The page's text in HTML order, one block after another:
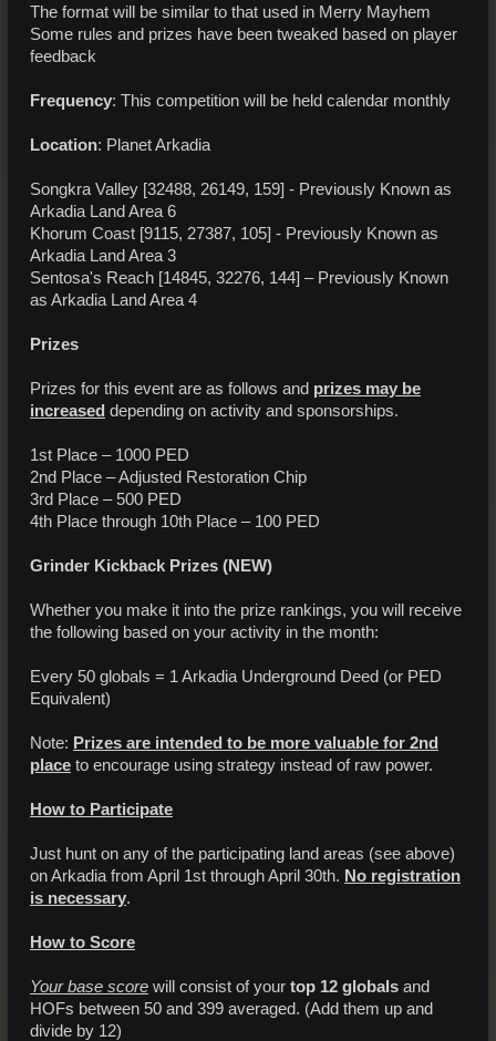
The format will be similar to that used in Merry Mayhem
Some rules and prizes have been tweaked based on player
feedback
Frequency: This competition will be held calendar monthly
Location: Planet Arkadia
Songkra Valley [32488, 26149, 159] - Previously Known as
Arkadia Land Area 6
Khorum Coast [9115, 27387, 105] - Previously Known as
Arkadia Land Area 3
Sentosa's Reach [14845, 32276, 144] – Previously Known
as Arkadia Land Area 4
Prizes
Prizes for this event are as follows and prizes may be
increased depending on activity and sponsorships.
1st Place – 1000 PED
2nd Place – Adjusted Restoration Chip
3rd Place – 500 PED
4th Place through 10th Place – 100 PED
Grinder Kickback Prizes (NEW)
Whether you make it into the prize rankings, you will receive
the following based on your activity in the month:
Every 50 globals = 1 Arkadia Underground Deed (or PED
Equivalent)
Note: Prizes are intended to be more valuable for 2nd
place to encourage using strategy instead of raw power.
How to Participate
Just hunt on any of the participating land areas (see above)
on Arkadia from April 1st through April 30th. No registration
is necessary.
How to Score
Your base score will consist of your top 12 globals and
HOFs between 50 and 399 averaged. (Add them up and
divide by 12)